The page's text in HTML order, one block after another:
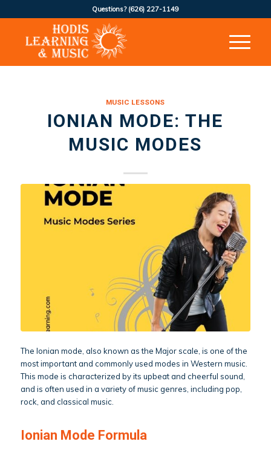
Questions? (626) 227-1149
MUSIC LESSONS
IONIAN MODE: THE
MUSIC MODES
The Ionian mode, also known as the Major scale, is one of the
most important and commonly used modes in Western music.
This mode is characterized by its upbeat and cheerful sound,
and is often used in a variety of music genres, including pop,
rock, and classical music.
Ionian Mode Formula